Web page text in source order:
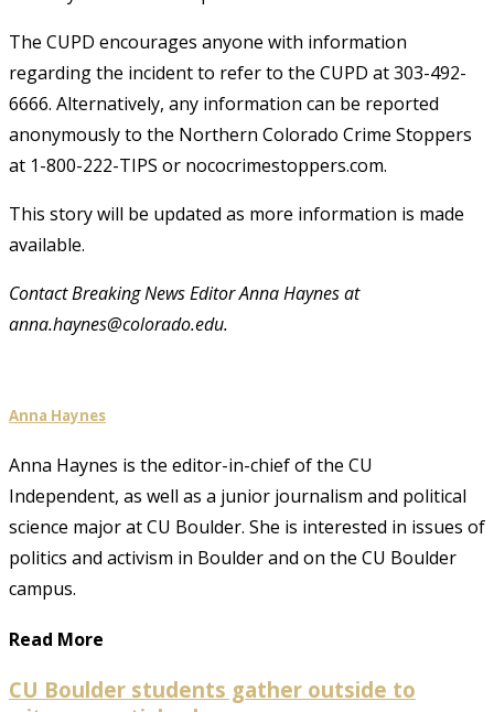
The CUPD encourages anyone with information
regarding the incident to refer to the CUPD at 303-492-
6666. Alternatively, any information can be reported
anonymously to the Northern Colorado Crime Stoppers
at 1-800-222-TIPS or nococrimestoppers.com.
This story will be updated as more information is made
available.
Contact Breaking News Editor Anna Haynes at
anna.haynes@colorado.edu.
Anna Haynes
Anna Haynes is the editor-in-chief of the CU
Independent, as well as a junior journalism and political
science major at CU Boulder. She is interested in issues of
politics and activism in Boulder and on the CU Boulder
campus.
Read More
CU Boulder students gather outside to